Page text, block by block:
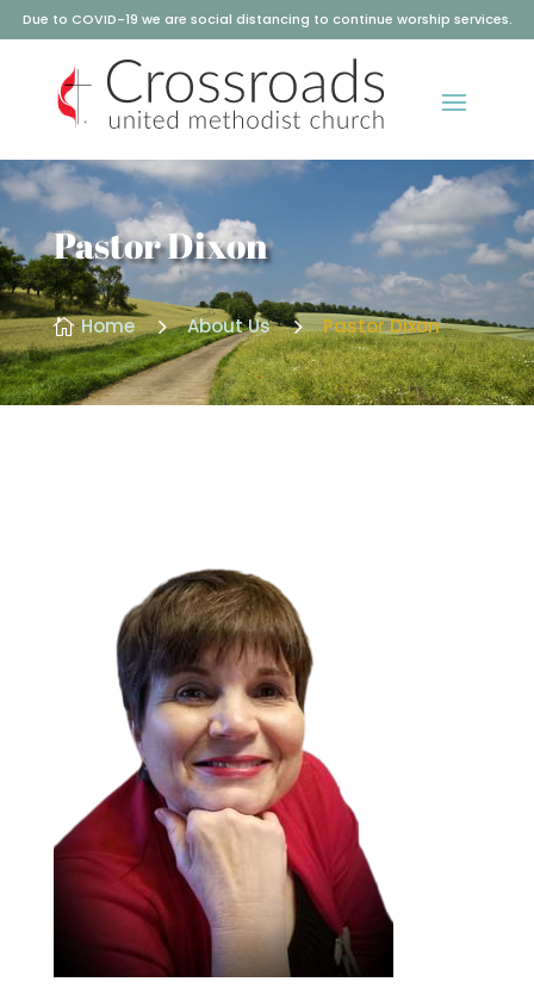
Due to COVID-19 we are social distancing to continue worship services.
Pastor Dixon
 Home 5 About Us 5 Pastor Dixon